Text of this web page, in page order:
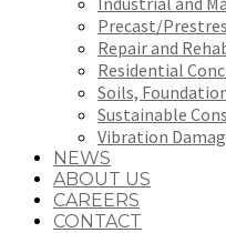
Precast/
Repair and
Residential
Soils,
Sustainable
Vibration
NEWS
ABOUT US
CAREERS
CONTACT